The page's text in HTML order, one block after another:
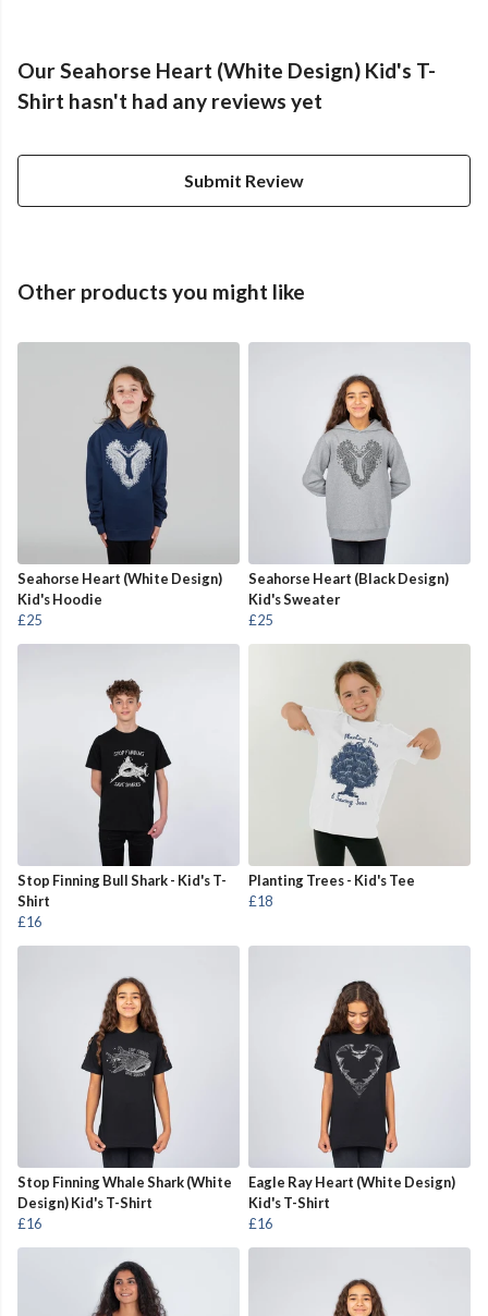
Our Seahorse Heart (White Design) Kid's T-
Shirt hasn't had any reviews yet
Submit Review
Other products you might like
Seahorse Heart (White Design)
Kid's Hoodie
£25
Seahorse Heart (Black Design)
Kid's Sweater
£25
Stop Finning Bull Shark - Kid's T-
Shirt
£16
Planting Trees - Kid's Tee
£18
Stop Finning Whale Shark (White
Design) Kid's T-Shirt
£16
Eagle Ray Heart (White Design)
Kid's T-Shirt
£16